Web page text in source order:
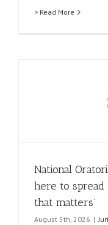
> Read More
National
here to spread
that matters’
August 5th, 2026 |